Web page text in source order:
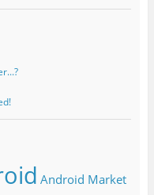
Android Market